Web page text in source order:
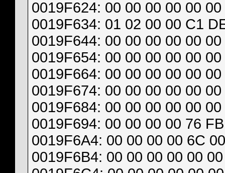
0019F624: 00 00 00 00 00
0019F634: 01 02 00 00 C1
0019F644: 00 00 00 00 00
0019F654: 00 00 00 00 00
0019F664: 00 00 00 00 00
0019F674: 00 00 00 00 00
0019F684: 00 00 00 00 00
0019F694: 00 00 00 00 76
0019F6A4: 00 00 00 00 6C
0019F6B4: 00 00 00 00 00